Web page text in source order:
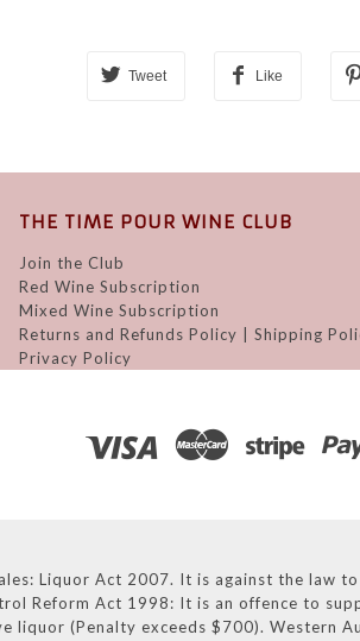
Tweet Like
THE TIME POUR WINE CLUB
Join the Club
Red Wine Subscription
Mixed Wine Subscription
Returns and Refunds Policy | Shipping
Privacy Policy
Liquor Act 2007. It is against the
Reform Act 1998: It is an offence to
liquor (Penalty exceeds $700). Western